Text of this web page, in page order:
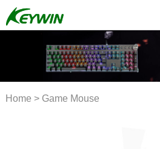
Home > Game Mouse